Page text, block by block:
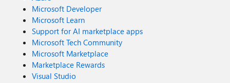
Microsoft Developer
Microsoft Learn
Support for AI marketplace apps
Microsoft Tech Community
Microsoft Marketplace
Marketplace Rewards
Visual Studio